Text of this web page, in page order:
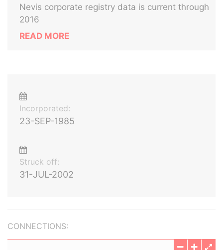
Nevis corporate registry data is current through
2016
READ MORE
Incorporated:
23-SEP-1985
Struck off:
31-JUL-2002
CONNECTIONS: